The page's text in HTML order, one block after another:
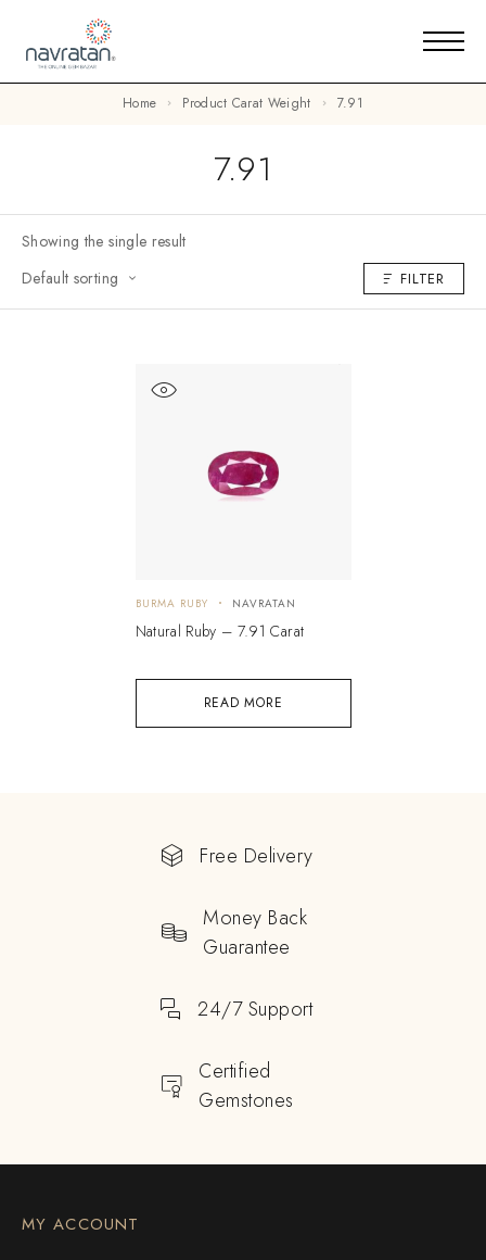
Home Product Carat Weight 7.91
7.91
Showing the single result
Default sorting
FILTER
READ MORE
BURMA RUBY NAVRATAN
Natural Ruby – 7.91 Carat
Free Delivery
Money Back
Guarantee
24/7 Support
Certified
Gemstones
MY ACCOUNT